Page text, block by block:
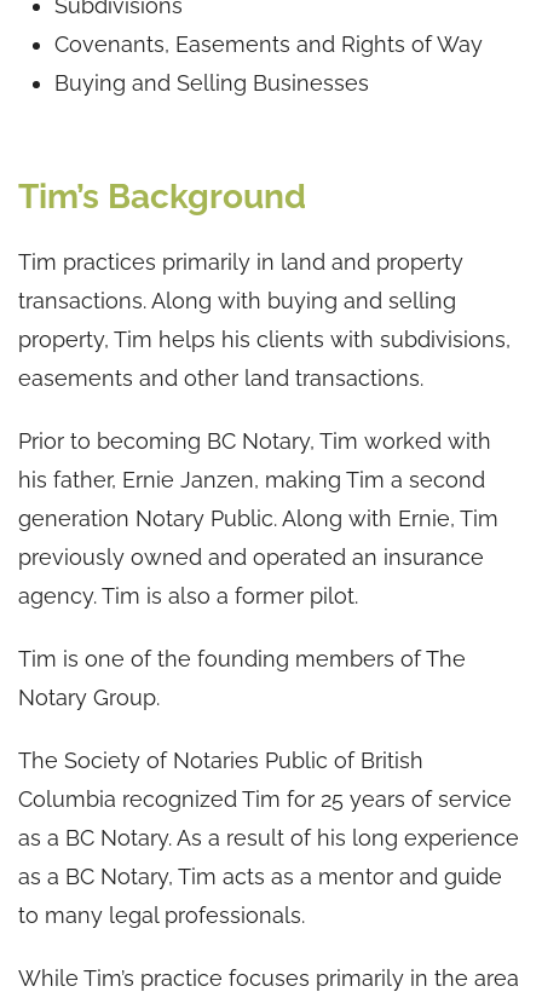
Subdivisions
Covenants, Easements and Rights of Way
Buying and Selling Businesses
Tim’s Background
Tim practices primarily in land and property
transactions. Along with buying and selling
property, Tim helps his clients with subdivisions,
easements and other land transactions.
Prior to becoming BC Notary, Tim worked with
his father, Ernie Janzen, making Tim a second
generation Notary Public. Along with Ernie, Tim
previously owned and operated an insurance
agency. Tim is also a former pilot.
Tim is one of the founding members of The
Notary Group.
The Society of Notaries Public of British
Columbia recognized Tim for 25 years of service
as a BC Notary. As a result of his long experience
as a BC Notary, Tim acts as a mentor and guide
to many legal professionals.
While Tim’s practice focuses primarily in the area